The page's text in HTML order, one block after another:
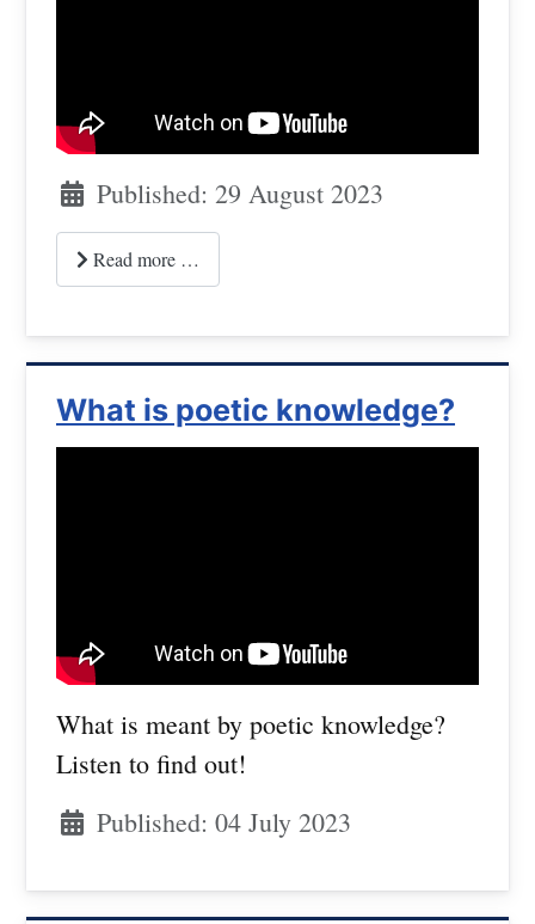
Published: 29 August 2023
Read more …
What is poetic knowledge?
What is meant by poetic knowledge?
Listen to find out!
Published: 04 July 2023